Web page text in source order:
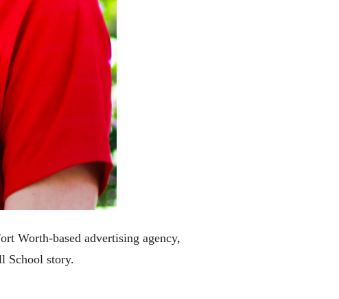
Worth-based advertising agency,
School story.